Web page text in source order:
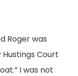
Roger was
Court
I was not